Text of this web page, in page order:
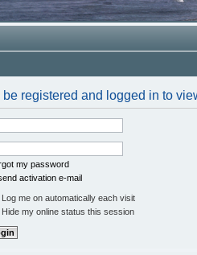
registered and logged in to
my password
activation e-mail
Log me on automatically each visit
Hide my online status this session